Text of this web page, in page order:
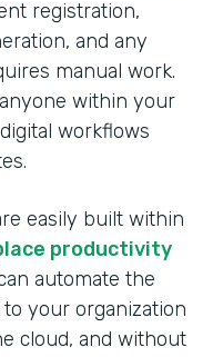
registration,
and any
manual work.
within your
workflows
easily built within
productivity
automate the
your organization
cloud, and without